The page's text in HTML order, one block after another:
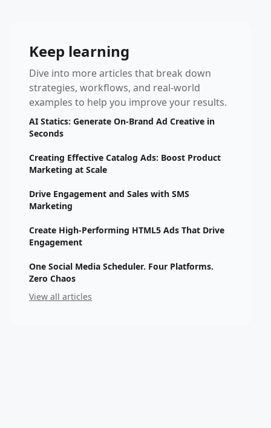
Keep learning
Dive into more articles that break down
strategies, workflows, and real-world
examples to help you improve your results.
AI Statics: Generate On-Brand Ad Creative in
Seconds
Creating Effective Catalog Ads: Boost Product
Marketing at Scale
Drive Engagement and Sales with SMS
Marketing
Create High-Performing HTML5 Ads That Drive
Engagement
One Social Media Scheduler. Four Platforms.
Zero Chaos
View all articles